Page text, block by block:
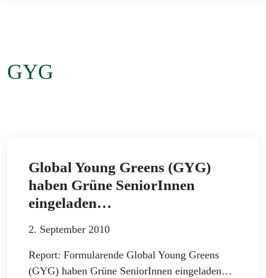
GYG
Global Young Greens (GYG)
haben Grüne SeniorInnen
eingeladen…
2. September 2010
Report: Formularende Global Young Greens
(GYG) haben Grüne SeniorInnen eingeladen…